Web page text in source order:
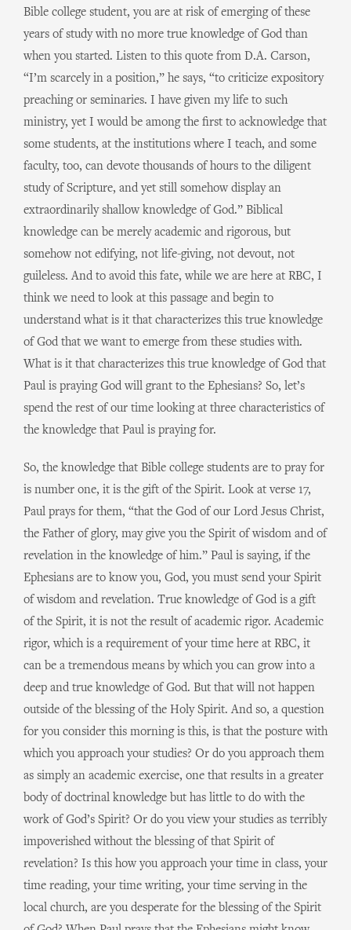
Bible college student, you are at risk of emerging of these
years of study with no more true knowledge of God than
when you started. Listen to this quote from D.A. Carson,
“I’m scarcely in a position,” he says, “to criticize expository
preaching or seminaries. I have given my life to such
ministry, yet I would be among the first to acknowledge that
some students, at the institutions where I teach, and some
faculty, too, can devote thousands of hours to the diligent
study of Scripture, and yet still somehow display an
extraordinarily shallow knowledge of God.” Biblical
knowledge can be merely academic and rigorous, but
somehow not edifying, not life-giving, not devout, not
guileless. And to avoid this fate, while we are here at RBC, I
think we need to look at this passage and begin to
understand what is it that characterizes this true knowledge
of God that we want to emerge from these studies with.
What is it that characterizes this true knowledge of God that
Paul is praying God will grant to the Ephesians? So, let’s
spend the rest of our time looking at three characteristics of
the knowledge that Paul is praying for.
So, the knowledge that Bible college students are to pray for
is number one, it is the gift of the Spirit. Look at verse 17,
Paul prays for them, “that the God of our Lord Jesus Christ,
the Father of glory, may give you the Spirit of wisdom and of
revelation in the knowledge of him.” Paul is saying, if the
Ephesians are to know you, God, you must send your Spirit
of wisdom and revelation. True knowledge of God is a gift
of the Spirit, it is not the result of academic rigor. Academic
rigor, which is a requirement of your time here at RBC, it
can be a tremendous means by which you can grow into a
deep and true knowledge of God. But that will not happen
outside of the blessing of the Holy Spirit. And so, a question
for you consider this morning is this, is that the posture with
which you approach your studies? Or do you approach them
as simply an academic exercise, one that results in a greater
body of doctrinal knowledge but has little to do with the
work of God’s Spirit? Or do you view your studies as terribly
impoverished without the blessing of that Spirit of
revelation? Is this how you approach your time in class, your
time reading, your time writing, your time serving in the
local church, are you desperate for the blessing of the Spirit